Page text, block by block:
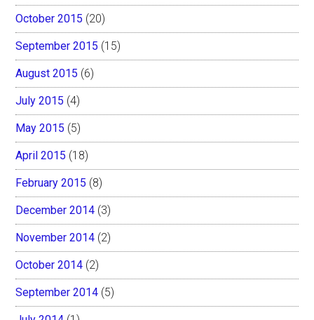
October 2015 (20)
September 2015 (15)
August 2015 (6)
July 2015 (4)
May 2015 (5)
April 2015 (18)
February 2015 (8)
December 2014 (3)
November 2014 (2)
October 2014 (2)
September 2014 (5)